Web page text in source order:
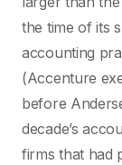
the time of its
accounting
(Accenture
before
decade’s
firms that had